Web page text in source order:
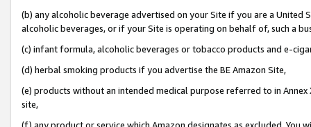
(b) any alcoholic beverage advertised on your Site if you are a
alcoholic beverages, or if your Site is operating on behalf of, such a
(c) infant formula, alcoholic beverages or tobacco products and e-
(d) herbal smoking products if you advertise the BE Amazon Site,
(e) products without an intended medical purpose referred to in
site,